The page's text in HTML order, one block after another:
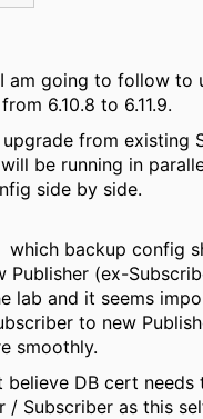
am going to follow to
6.10.8 to 6.11.9.
from existing
will be running in
side by side.
which backup config
Publisher (ex-
lab and it seems
to new
smoothly.
believe DB cert
/ Subscriber as this